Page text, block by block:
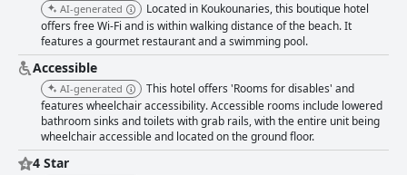
AI-generated
Located in Koukounaries, this boutique hotel
offers free Wi-Fi and is within walking distance of the beach. It
features a gourmet restaurant and a swimming pool.
Accessible
AI-generated
This hotel offers 'Rooms for disables' and
features wheelchair accessibility. Accessible rooms include lowered
bathroom sinks and toilets with grab rails, with the entire unit being
wheelchair accessible and located on the ground floor.
4 Star